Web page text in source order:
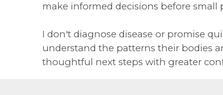
make informed decisions before
I don't diagnose disease or promise
understand the patterns their bodies
thoughtful next steps with greater